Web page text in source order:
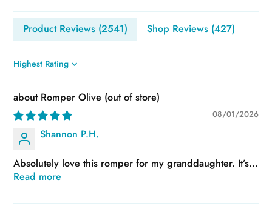
Product Reviews (2541) Shop Reviews (427)
Sort by
Romper Olive
08/01/2026
Shannon P.H.
Absolutely love this romper for my granddaughter. It’s...
Read more